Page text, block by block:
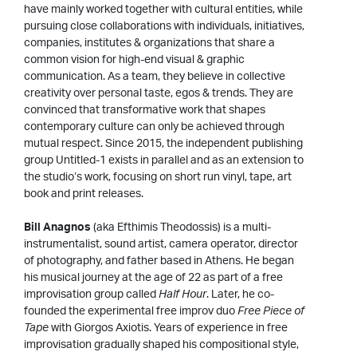
have mainly worked together with cultural entities, while
pursuing close collaborations with individuals, initiatives,
companies, institutes & organizations that share a
common vision for high-end visual & graphic
communication. As a team, they believe in collective
creativity over personal taste, egos & trends. They are
convinced that transformative work that shapes
contemporary culture can only be achieved through
mutual respect. Since 2015, the independent publishing
group Untitled-1 exists in parallel and as an extension to
the studio’s work, focusing on short run vinyl, tape, art
book and print releases.
Bill Anagnos (aka Efthimis Theodossis) is a multi-
instrumentalist, sound artist, camera operator, director
of photography, and father based in Athens. He began
his musical journey at the age of 22 as part of a free
improvisation group called Half Hour. Later, he co-
founded the experimental free improv duo Free Piece of
Tapewith Giorgos Axiotis. Years of experience in free
improvisation gradually shaped his compositional style,